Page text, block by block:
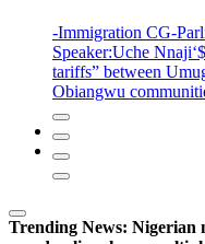
-Immigration CG-
Speaker:Uche Nnaji
tariffs” between
Obiangwu
Trending News: Nigerian